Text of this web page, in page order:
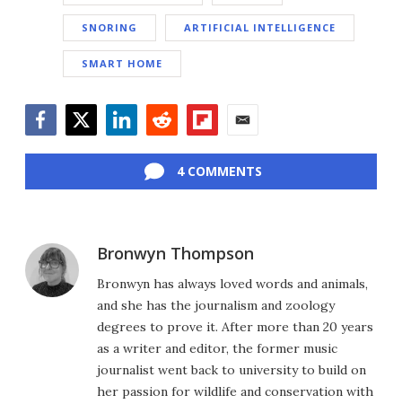
SNORING ARTIFICIAL INTELLIGENCE
SMART HOME
4 COMMENTS
Bronwyn Thompson
Bronwyn has always loved words and animals,
and she has the journalism and zoology
degrees to prove it. After more than 20 years
as a writer and editor, the former music
journalist went back to university to build on
her passion for wildlife and conservation with